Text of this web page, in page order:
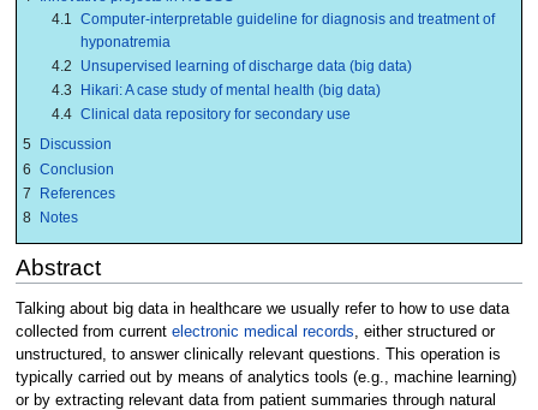
4.1
Computer-interpretable guideline for diagnosis and treatment of
hyponatremia
4.2
Unsupervised learning of discharge data (big data)
4.3
Hikari: A case study of mental health (big data)
4.4 Clinical data repository for secondary use
5
Discussion
6 Conclusion
7
References
8
Notes
Abstract
Talking about big data in healthcare we usually refer to how to use data
collected from current electronic medical records , either structured or
unstructured, to answer clinically relevant questions. This operation is
typically carried out by means of analytics tools (e.g., machine learning)
or by extracting relevant data from patient summaries through natural